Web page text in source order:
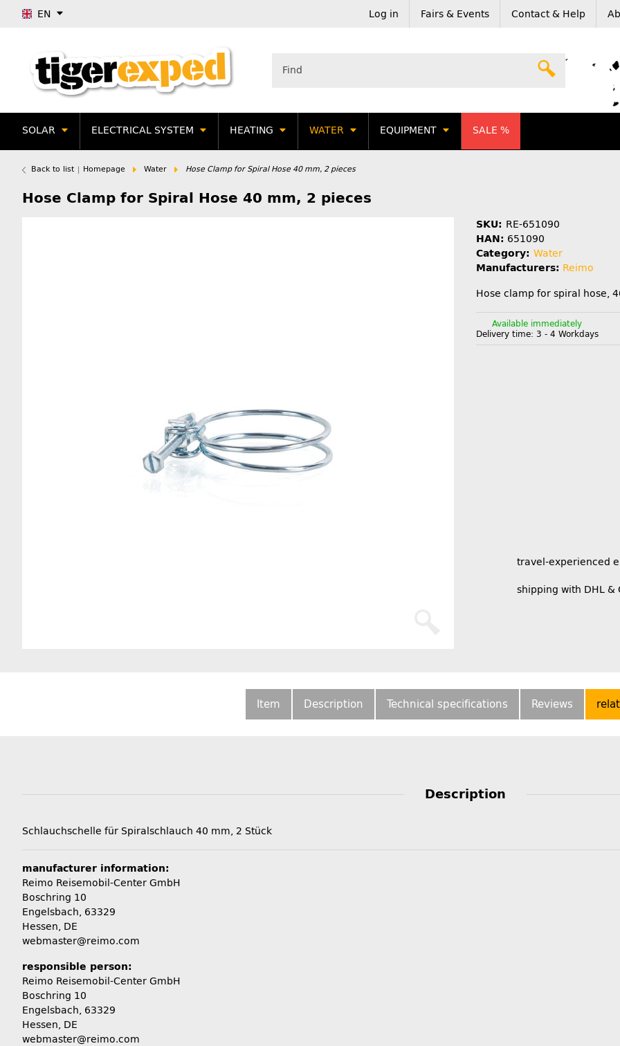
EN Log in Fairs & Events Contact & Help
SOLAR ELECTRICAL SYSTEM HEATING WATER EQUIPMENT SALE %
Back to list Homepage Water Hose Clamp for Spiral Hose 40 mm, 2 pieces
Hose Clamp for Spiral Hose 40 mm, 2 pieces
SKU: RE-651090
HAN: 651090
Category: Water
Manufacturers: Reimo
Hose clamp for spiral hose,
Available immediately
Delivery time: 3 - 4 Workdays
travel-experienced
shipping with DHL &
Item Description Technical specifications Reviews
Description
Schlauchschelle für Spiralschlauch 40 mm, 2 Stück
manufacturer information:
Reimo Reisemobil-Center GmbH
Boschring 10
Engelsbach, 63329
Hessen, DE
webmaster@reimo.com
responsible person:
Reimo Reisemobil-Center GmbH
Boschring 10
Engelsbach, 63329
Hessen, DE
webmaster@reimo.com